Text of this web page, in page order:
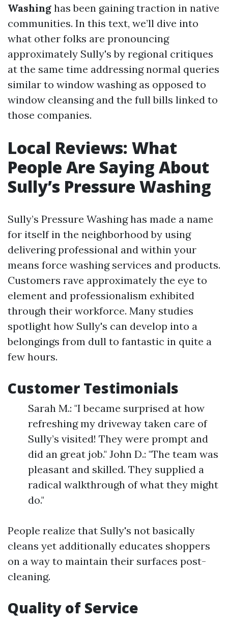
Washing has been gaining traction in native
communities. In this text, we’ll dive into
what other folks are pronouncing
approximately Sully's by regional critiques
at the same time addressing normal queries
similar to window washing as opposed to
window cleansing and the full bills linked to
those companies.
Local Reviews: What
People Are Saying About
Sully’s Pressure Washing
Sully’s Pressure Washing has made a name
for itself in the neighborhood by using
delivering professional and within your
means force washing services and products.
Customers rave approximately the eye to
element and professionalism exhibited
through their workforce. Many studies
spotlight how Sully's can develop into a
belongings from dull to fantastic in quite a
few hours.
Customer Testimonials
Sarah M.: "I became surprised at how
refreshing my driveway taken care of
Sully’s visited! They were prompt and
did an great job." John D.: "The team was
pleasant and skilled. They supplied a
radical walkthrough of what they might
do."
People realize that Sully's not basically
cleans yet additionally educates shoppers
on a way to maintain their surfaces post-
cleaning.
Quality of Service